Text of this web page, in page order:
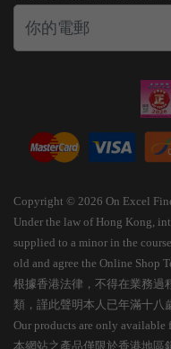
Copyright © 2026 On Excel
Under the law of Hong Kong,
supplied to a minor in the
old and agree the Online Shop
根據香港法律，不得在業務過
類，謹此聲明本人已年滿十八
Our products are only
本網站之產品僅限於香港地區